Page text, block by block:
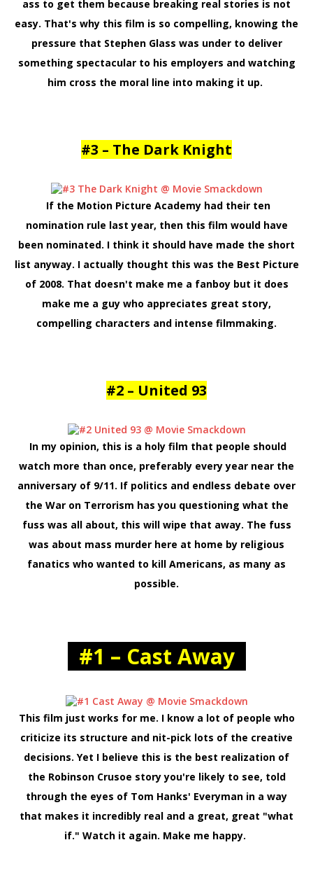
ass to get them because breaking real stories is not
easy. That's why this film is so compelling, knowing the
pressure that Stephen Glass was under to deliver
something spectacular to his employers and watching
him cross the moral line into making it up.
#3 – The Dark Knight
If the Motion Picture Academy had their ten
nomination rule last year, then this film would have
been nominated. I think it should have made the short
list anyway. I actually thought this was the Best Picture
of 2008. That doesn't make me a fanboy but it does
make me a guy who appreciates great story,
compelling characters and intense filmmaking.
#2 – United 93
In my opinion, this is a holy film that people should
watch more than once, preferably every year near the
anniversary of 9/11. If politics and endless debate over
the War on Terrorism has you questioning what the
fuss was all about, this will wipe that away. The fuss
was about mass murder here at home by religious
fanatics who wanted to kill Americans, as many as
possible.
#1 – Cast Away
This film just works for me. I know a lot of people who
criticize its structure and nit-pick lots of the creative
decisions. Yet I believe this is the best realization of
the Robinson Crusoe story you're likely to see, told
through the eyes of Tom Hanks' Everyman in a way
that makes it incredibly real and a great, great "what
if." Watch it again. Make me happy.